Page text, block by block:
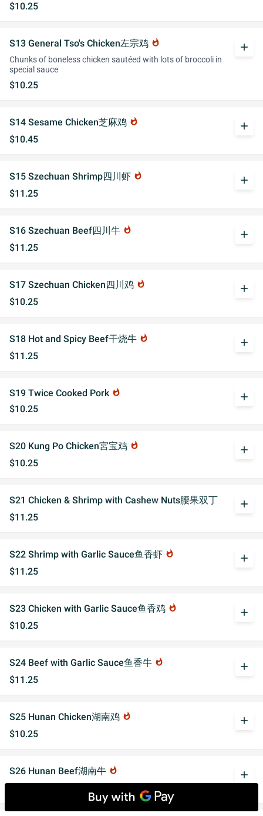
$10.25
S13 General Tso's Chicken左宗鸡 whatshot
Chunks of boneless chicken sautéed with lots of broccoli in
special sauce
$10.25
add
S14 Sesame Chicken芝麻鸡 whatshot
$10.45
add
S15 Szechuan Shrimp四川虾 whatshot
$11.25
add
S16 Szechuan Beef四川牛 whatshot
$11.25
add
S17 Szechuan Chicken四川鸡 whatshot
$10.25
add
S18 Hot and Spicy Beef干烧牛 whatshot
$11.25
add
S19 Twice Cooked Pork whatshot
$10.25
add
S20 Kung Po Chicken宮宝鸡 whatshot
$10.25
add
S21 Chicken & Shrimp with Cashew Nuts腰果双丁
$11.25
add
S22 Shrimp with Garlic Sauce鱼香虾 whatshot
$11.25
add
S23 Chicken with Garlic Sauce鱼香鸡 whatshot
$10.25
add
S24 Beef with Garlic Sauce鱼香牛 whatshot
$11.25
add
S25 Hunan Chicken湖南鸡 whatshot
$10.25
add
S26 Hunan Beef湖南牛 whatshot add